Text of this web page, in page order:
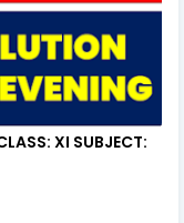
XI SUBJECT: